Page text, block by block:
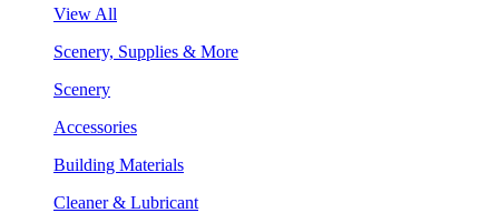
View All
Scenery, Supplies & More
Scenery
Accessories
Building Materials
Cleaner & Lubricant